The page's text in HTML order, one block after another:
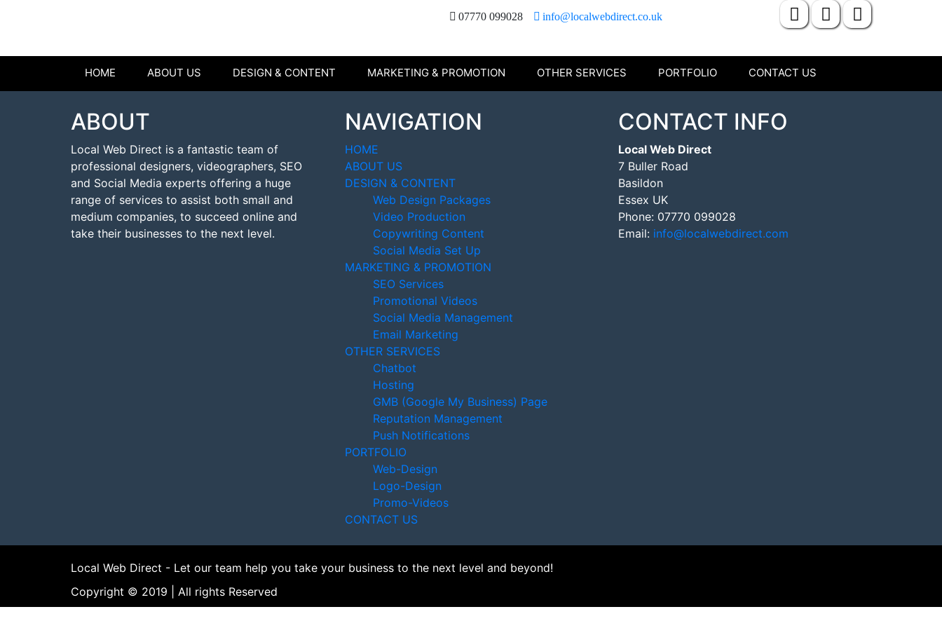
07770 099028 info@localwebdirect.co.uk
HOME ABOUT US DESIGN & CONTENT MARKETING & PROMOTION OTHER SERVICES PORTFOLIO CONTACT US
ABOUT
Local Web Direct is a fantastic team of
professional designers, videographers, SEO
and Social Media experts offering a huge
range of services to assist both small and
medium companies, to succeed online and
take their businesses to the next level.
NAVIGATION
HOME
ABOUT US
DESIGN & CONTENT
Web Design Packages
Video Production
Copywriting Content
Social Media Set Up
MARKETING & PROMOTION
SEO Services
Promotional Videos
Social Media Management
Email Marketing
OTHER SERVICES
Chatbot
Hosting
GMB (Google My Business) Page
Reputation Management
Push Notifications
PORTFOLIO
Web-Design
Logo-Design
Promo-Videos
CONTACT US
CONTACT INFO
Local Web Direct
7 Buller Road
Basildon
Essex UK
Phone: 07770 099028
Email: info@localwebdirect.com
Local Web Direct - Let our team help you take your business to the next level and beyond!
Copyright © 2019 | All rights Reserved